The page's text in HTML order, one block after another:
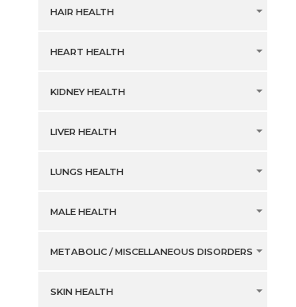
HAIR HEALTH
HEART HEALTH
KIDNEY HEALTH
LIVER HEALTH
LUNGS HEALTH
MALE HEALTH
METABOLIC / MISCELLANEOUS DISORDERS
SKIN HEALTH